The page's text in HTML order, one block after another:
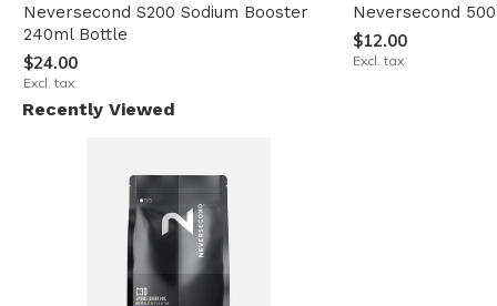
Neversecond S200 Sodium Booster
240ml Bottle
$24.00
Excl. tax
Neversecond
$12.00
Excl. tax
Recently Viewed